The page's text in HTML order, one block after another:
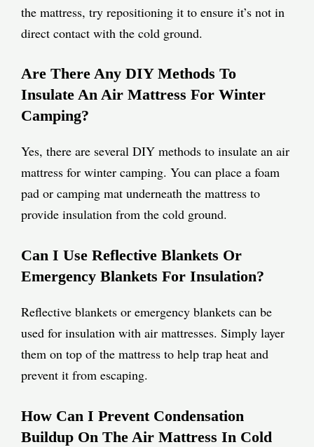
the mattress, try repositioning it to ensure it’s not in
direct contact with the cold ground.
Are There Any DIY Methods To
Insulate An Air Mattress For Winter
Camping?
Yes, there are several DIY methods to insulate an air
mattress for winter camping. You can place a foam
pad or camping mat underneath the mattress to
provide insulation from the cold ground.
Can I Use Reflective Blankets Or
Emergency Blankets For Insulation?
Reflective blankets or emergency blankets can be
used for insulation with air mattresses. Simply layer
them on top of the mattress to help trap heat and
prevent it from escaping.
How Can I Prevent Condensation
Buildup On The Air Mattress In Cold